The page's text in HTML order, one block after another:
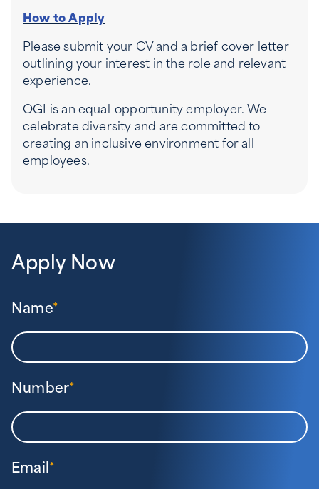
How to Apply
Please submit your CV and a brief cover letter
outlining your interest in the role and relevant
experience.
OGI is an equal-opportunity employer. We
celebrate diversity and are committed to
creating an inclusive environment for all
employees.
Apply Now
Name*
Number*
Email*